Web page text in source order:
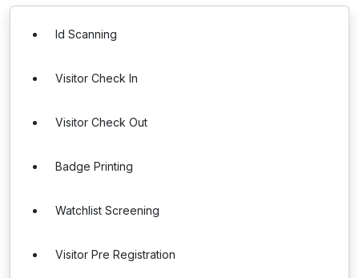
Id Scanning
Visitor Check In
Visitor Check Out
Badge Printing
Watchlist Screening
Visitor Pre Registration